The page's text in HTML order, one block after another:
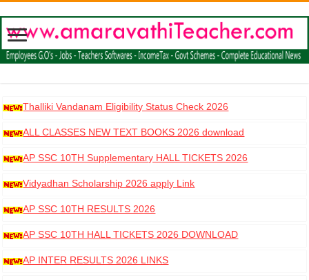
Thalliki Vandanam Eligibility Status Check 2026
ALL CLASSES NEW TEXT BOOKS 2026 download
AP SSC 10TH Supplementary HALL TICKETS 2026
DOWNLOAD
Vidyadhan Scholarship 2026 apply Link
AP SSC 10TH RESULTS 2026
AP SSC 10TH HALL TICKETS 2026 DOWNLOAD
AP INTER RESULTS 2026 LINKS